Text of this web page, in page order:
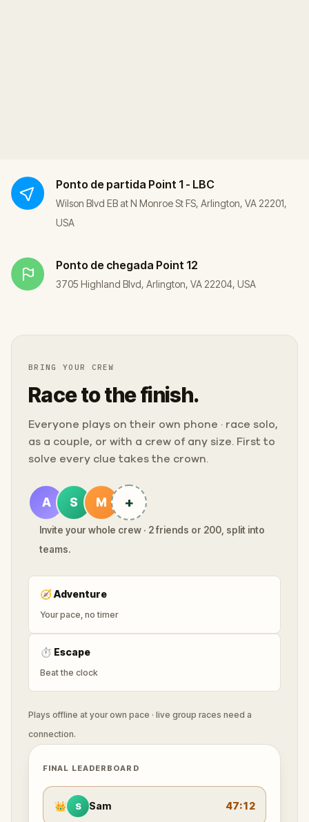
Ponto de partida Point 1 - LBC
Wilson Blvd EB at N Monroe St FS, Arlington, VA 22201,
USA
Ponto de chegada Point 12
3705 Highland Blvd, Arlington, VA 22204, USA
BRING YOUR CREW
Race to the finish.
Everyone plays on their own phone · race solo,
as a couple, or with a crew of any size. First to
solve every clue takes the crown.
A S M +
Invite your whole crew · 2 friends or 200, split into
teams.
🧭Adventure
Your pace, no timer
⏱ Escape
Beat the clock
Plays offline at your own pace · live group races need a
connection.
FINAL LEADERBOARD
👑 S Sam 47:12